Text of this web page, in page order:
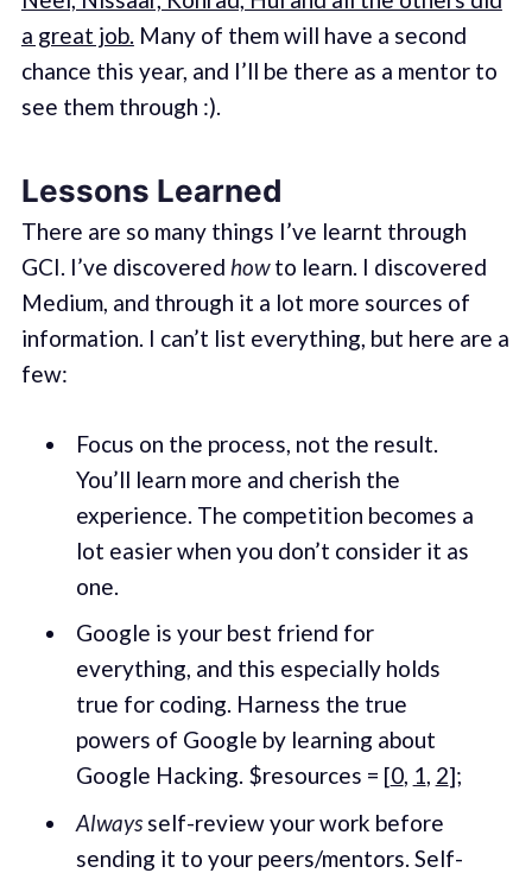
a great job. Many of them will have a second
chance this year, and I’ll be there as a mentor to
see them through :).
Lessons Learned
There are so many things I’ve learnt through
GCI. I’ve discovered howto learn. I discovered
Medium, and through it a lot more sources of
information. I can’t list everything, but here are a
few:
Focus on the process, not the result.
You’ll learn more and cherish the
experience. The competition becomes a
lot easier when you don’t consider it as
one.
Google is your best friend for
everything, and this especially holds
true for coding. Harness the true
powers of Google by learning about
Google Hacking. $resources = [0, 1, 2];
Alwaysself-review your work before
sending it to your peers/mentors. Self-